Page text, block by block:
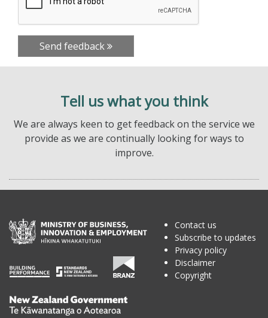
Send feedback
Tell us what you think
We are always keen to get feedback on the service we
provide as we are continually looking for ways to
improve.
Te
Contact us
Subscribe to updates
Privacy policy
Disclaimer
Copyright